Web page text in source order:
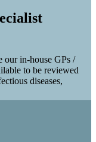
our in-house GPs /
to be reviewed
diseases,